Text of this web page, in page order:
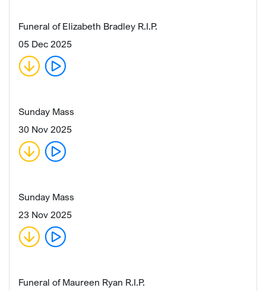
Funeral of Elizabeth Bradley R.I.P.
05 Dec 2025
Sunday Mass
30 Nov 2025
Sunday Mass
23 Nov 2025
Funeral of Maureen Ryan R.I.P.